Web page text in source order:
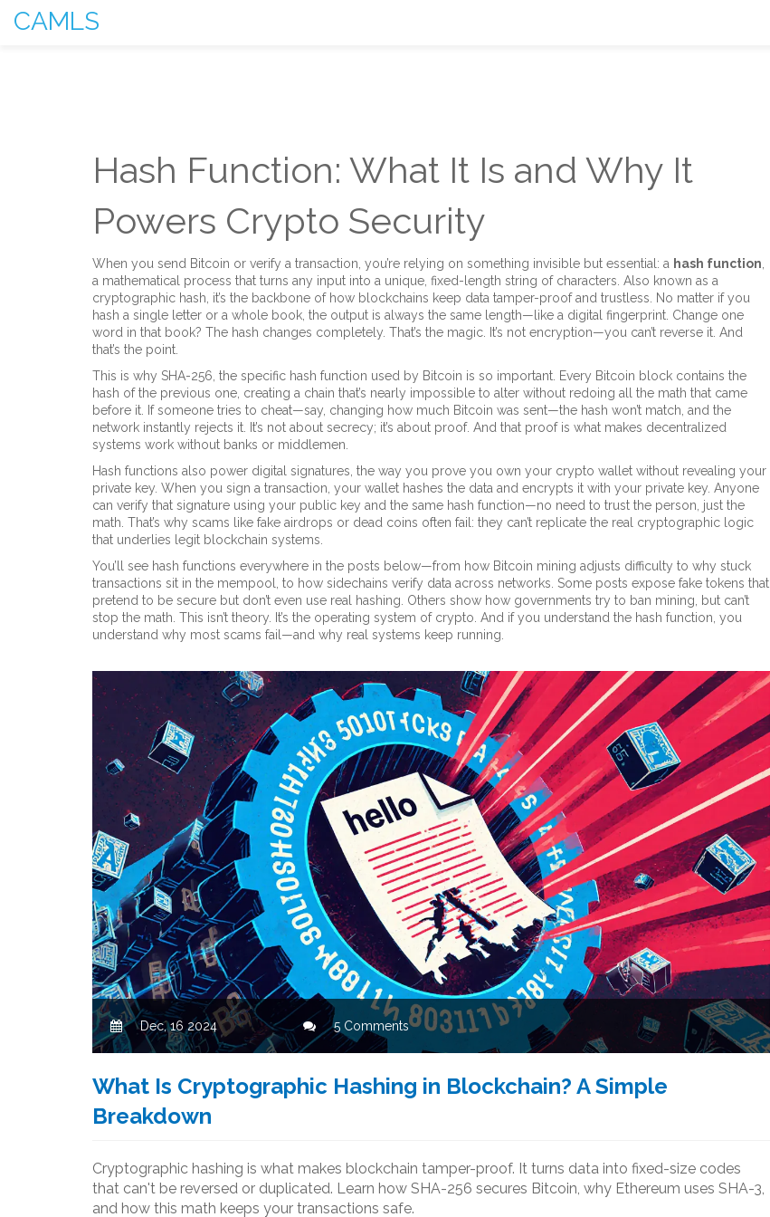
CAMLS
Hash Function: What It Is and Why It
Powers Crypto Security
When you send Bitcoin or verify a transaction, you’re relying on something invisible but essential: a hash function
a mathematical process that turns any input into a unique, fixed-length string of characters . Also known as a
cryptographic hash , it’s the backbone of how blockchains keep data tamper-proof and trustless.
No matter if you
hash a single letter or a whole book, the output is always the same length—like a digital fingerprint. Change one
word in that book? The hash changes completely. That’s the magic. It’s not encryption—you can’t reverse it. And
that’s the point.
This is why SHA-256 the specific hash function used by Bitcoin is so important. Every Bitcoin block contains the
hash of the previous one, creating a chain that’s nearly impossible to alter without redoing all the math that came
before it. If someone tries to cheat—say, changing how much Bitcoin was sent—the hash won’t match, and the
network instantly rejects it. It’s not about secrecy; it’s about proof. And that proof is what makes decentralized
systems work without banks or middlemen.
Hash functions also power digital signatures the way you prove you own your crypto wallet without revealing your
private key . When you sign a transaction, your wallet hashes the data and encrypts it with your private key. Anyone
can verify that signature using your public key and the same hash function—no need to trust the person, just the
math. That’s why scams like fake airdrops or dead coins often fail: they can’t replicate the real cryptographic logic
that underlies legit blockchain systems.
You’ll see hash functions everywhere in the posts below—from how Bitcoin mining adjusts difficulty to why stuck
transactions sit in the mempool, to how sidechains verify data across networks. Some posts expose fake tokens that
pretend to be secure but don’t even use real hashing. Others show how governments try to ban mining, but can’t
stop the math. This isn’t theory. It’s the operating system of crypto. And if you understand the hash function, you
understand why most scams fail—and why real systems keep running.
Dec, 16 2024 5 Comments
What Is Cryptographic Hashing in Blockchain? A Simple
Breakdown
Cryptographic hashing is what makes blockchain tamper-proof. It turns data into fixed-size codes
that can't be reversed or duplicated. Learn how SHA-256 secures Bitcoin, why Ethereum uses SHA-3,
and how this math keeps your transactions safe.